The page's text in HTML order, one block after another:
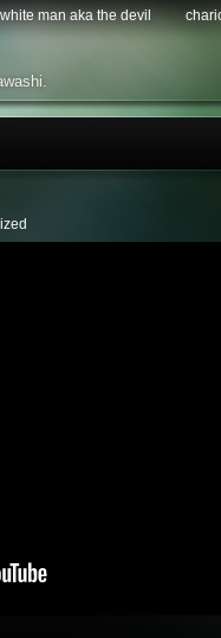
man aka the devil